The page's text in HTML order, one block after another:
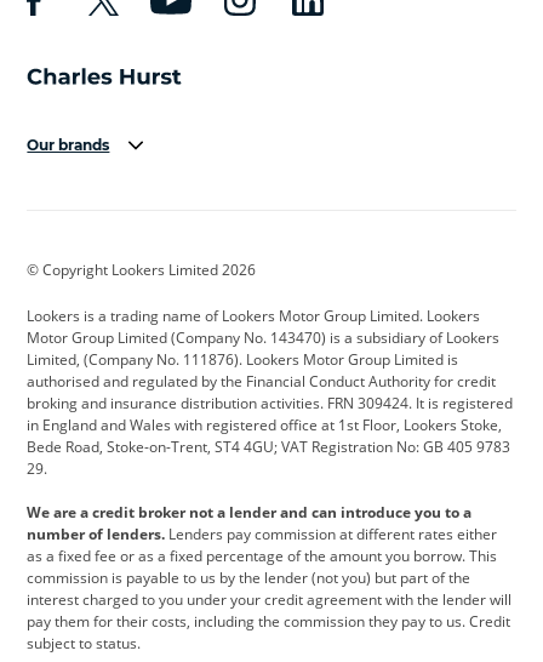
Our brands
Cadillac
Citroen Corvette CUPRA
Dacia Defender Discovery
DS Automobiles Electric Ferrari
Ford Ford Pro Geely
Jeep Kia Land Rover
Leapmotor Lexus Lotus
Maserati Mercedes-Benz MINI
© Copyright Lookers Limited 2026
Lookers is a trading name of Lookers Motor Group Limited. Lookers
Motor Group Limited (Company No. 143470) is a subsidiary of Lookers
Limited, (Company No. 111876). Lookers Motor Group Limited is
authorised and regulated by the Financial Conduct Authority for credit
broking and insurance distribution activities. FRN 309424. It is registered
in England and Wales with registered office at 1st Floor, Lookers Stoke,
Bede Road, Stoke-on-Trent, ST4 4GU; VAT Registration No: GB 405 9783
29.
We are a credit broker not a lender and can introduce you to a
number of lenders. Lenders pay commission at different rates either
as a fixed fee or as a fixed percentage of the amount you borrow. This
commission is payable to us by the lender (not you) but part of the
interest charged to you under your credit agreement with the lender will
pay them for their costs, including the commission they pay to us. Credit
subject to status.